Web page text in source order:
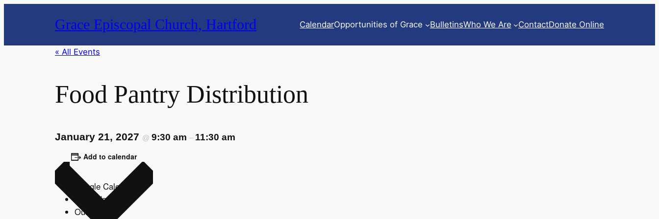
Grace Episcopal Church, Hartford CalendarOpportunities of Grace BulletinsWho We Are ContactDonate Online
« All Events
Food Pantry Distribution
January 21, 2027 @ 9:30 am – 11:30 am
Add to calendar
Google Calendar
iCalendar
Outlook 365